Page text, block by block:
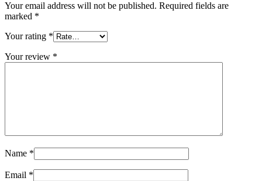
Your email address will not be published. Required fields are
marked *
Your rating *
Your review *
Name *
Email *